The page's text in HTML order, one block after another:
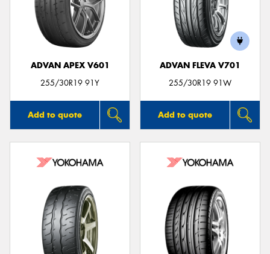
ADVAN APEX V601
255/30R19 91Y
Add to quote
ADVAN FLEVA V701
255/30R19 91W
Add to quote